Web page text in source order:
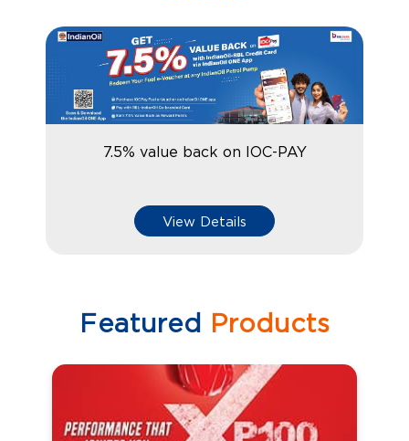
7.5% value back on IOC-PAY
View Details
Featured Products